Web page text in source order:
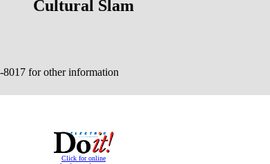
Cultural Slam
for other information
Click for online